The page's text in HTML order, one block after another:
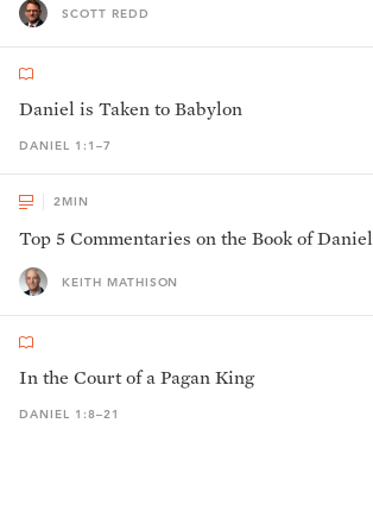
SCOTT REDD
Daniel is Taken to Babylon
DANIEL 1:1–7
2MIN
Top 5 Commentaries on the Book of Daniel
KEITH MATHISON
In the Court of a Pagan King
DANIEL 1:8–21